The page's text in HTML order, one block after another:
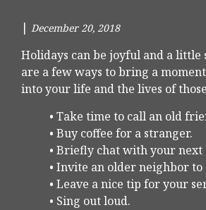
| December 20, 2018
Holidays can be joyful and a little
are a few ways to bring a
into your life and the lives of
• Take time to call an old
• Buy coffee for a stranger.
• Briefly chat with your next
• Invite an older neighbor to
• Leave a nice tip for your
• Sing out loud.